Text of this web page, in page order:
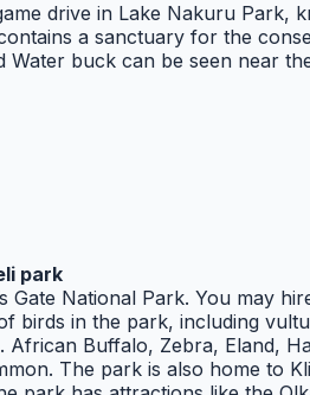
drive in Lake Nakuru Park,
a sanctuary for the
buck can be seen near
park
Gate National Park. You may
birds in the park, including
Buffalo, Zebra, Eland,
The park is also home to